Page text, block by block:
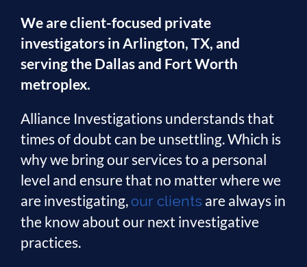
We are client-focused private
investigators in Arlington, TX, and
serving the Dallas and Fort Worth
metroplex.
Alliance Investigations understands that
times of doubt can be unsettling. Which is
why we bring our services to a personal
level and ensure that no matter where we
are investigating,our clients are always in
the know about our next investigative
practices.